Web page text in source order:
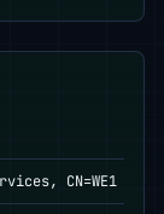
CN=WE1